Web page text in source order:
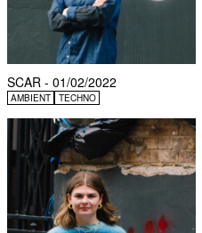
SCAR - 01/02/2022
AMBIENT TECHNO